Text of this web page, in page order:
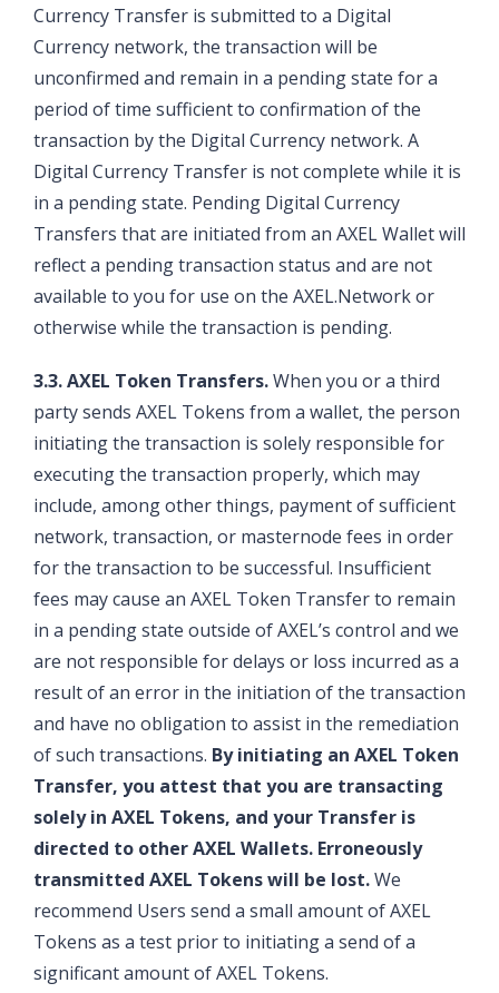
Currency Transfer is submitted to a Digital
Currency network, the transaction will be
unconfirmed and remain in a pending state for a
period of time sufficient to confirmation of the
transaction by the Digital Currency network. A
Digital Currency Transfer is not complete while it is
in a pending state. Pending Digital Currency
Transfers that are initiated from an AXEL Wallet will
reflect a pending transaction status and are not
available to you for use on the AXEL.Network or
otherwise while the transaction is pending.
3.3. AXEL Token Transfers.When you or a third
party sends AXEL Tokens from a wallet, the person
initiating the transaction is solely responsible for
executing the transaction properly, which may
include, among other things, payment of sufficient
network, transaction, or masternode fees in order
for the transaction to be successful. Insufficient
fees may cause an AXEL Token Transfer to remain
in a pending state outside of AXEL’s control and we
are not responsible for delays or loss incurred as a
result of an error in the initiation of the transaction
and have no obligation to assist in the remediation
of such transactions. By initiating an AXEL Token
Transfer, you attest that you are transacting
solely in AXEL Tokens, and your Transfer is
directed to other AXEL Wallets. Erroneously
transmitted AXEL Tokens will be lost.We
recommend Users send a small amount of AXEL
Tokens as a test prior to initiating a send of a
significant amount of AXEL Tokens.